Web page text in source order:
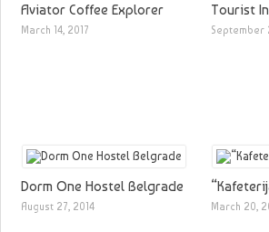
Aviator Coffee Explorer
March 14, 2017
Tourist
September
Dorm One Hostel Belgrade
August 27, 2014 March 20,